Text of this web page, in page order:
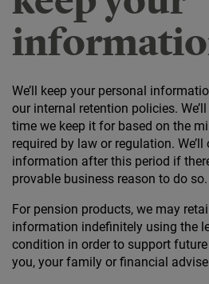
We’ll keep your personal
our internal retention policies.
time we keep it for based on the
required by law or regulation. We’ll
information after this period if
provable business reason to do so.
For pension products, we may
information indefinitely using the
condition in order to support
you, your family or financial